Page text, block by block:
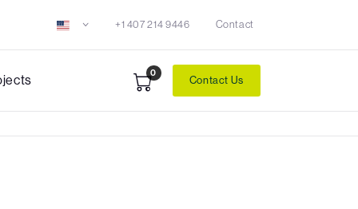
+1 407 214 9446 Contact
0
Contact Us